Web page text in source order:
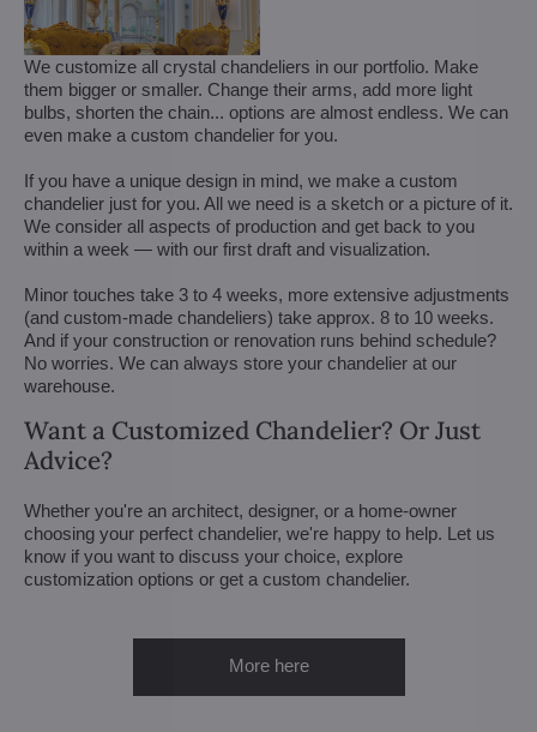
We customize all crystal chandeliers in our portfolio. Make
them bigger or smaller. Change their arms, add more light
bulbs, shorten the chain... options are almost endless. We can
even make a custom chandelier for you.
If you have a unique design in mind, we make a custom
chandelier just for you. All we need is a sketch or a picture of it.
We consider all aspects of production and get back to you
within a week — with our first draft and visualization.
Minor touches take 3 to 4 weeks, more extensive adjustments
(and custom-made chandeliers) take approx. 8 to 10 weeks.
And if your construction or renovation runs behind schedule?
No worries. We can always store your chandelier at our
warehouse.
Want a Customized Chandelier? Or Just
Advice?
Whether you're an architect, designer, or a home-owner
choosing your perfect chandelier, we're happy to help. Let us
know if you want to discuss your choice, explore
customization options or get a custom chandelier.
More here